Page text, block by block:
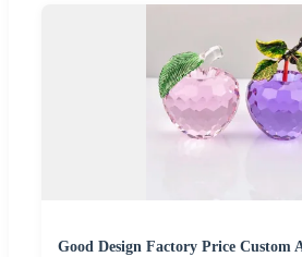
Good Design Factory Price Custom